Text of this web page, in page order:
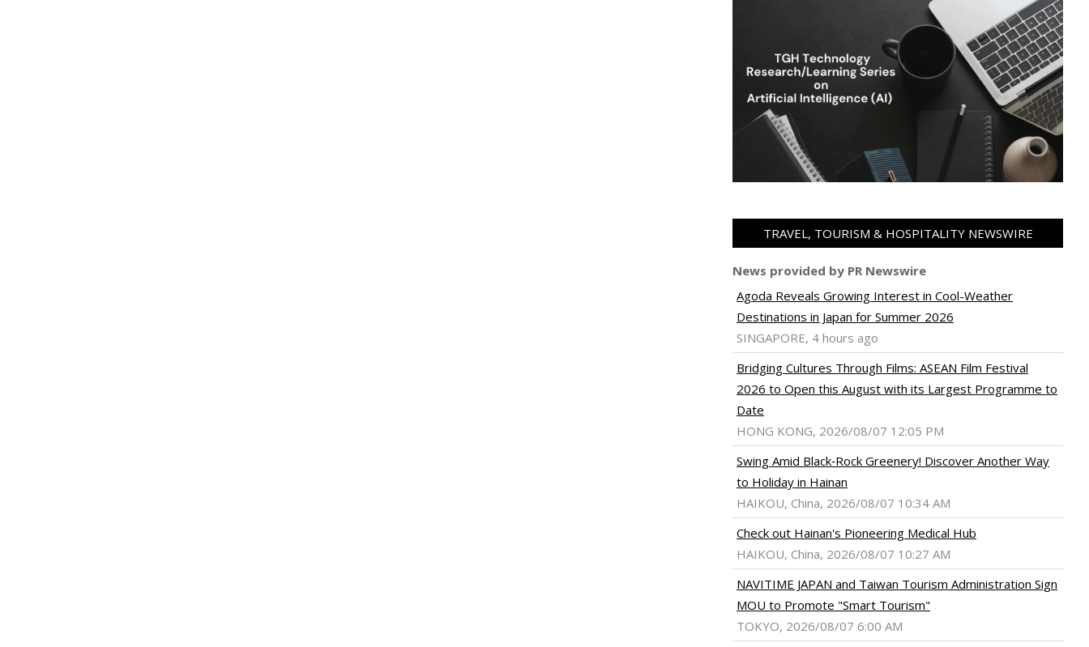
TRAVEL, TOURISM & HOSPITALITY NEWSWIRE
News provided by PR Newswire
Agoda Reveals Growing Interest in Cool-Weather
Destinations in Japan for Summer 2026
SINGAPORE, 4 hours ago
Bridging Cultures Through Films: ASEAN Film Festival
2026 to Open this August with its Largest Programme to
Date
HONG KONG, 2026/08/07 12:05 PM
Swing Amid Black‑Rock Greenery! Discover Another Way
to Holiday in Hainan
HAIKOU, China, 2026/08/07 10:34 AM
Check out Hainan's Pioneering Medical Hub
HAIKOU, China, 2026/08/07 10:27 AM
NAVITIME JAPAN and Taiwan Tourism Administration Sign
MOU to Promote "Smart Tourism"
TOKYO, 2026/08/07 6:00 AM